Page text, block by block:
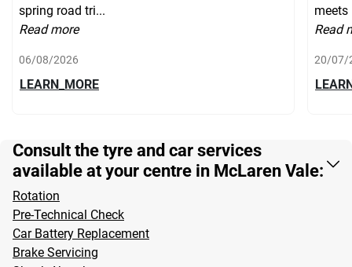
spring road tri...
Read more
06/08/2026
LEARN_MORE
meets
Read
20/07/
Consult the tyre and car services
available at your centre in McLaren Vale:
Rotation
Pre-Technical Check
Car Battery Replacement
Brake Servicing